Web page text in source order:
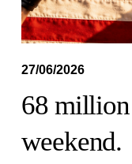
27/06/2026
68 million
weekend.